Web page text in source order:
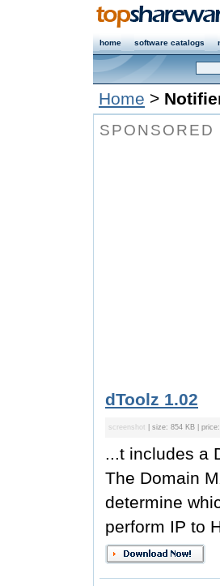
home software catalogs
Home >
SPONSORED
dToolz 1.02
screenshot | size: 854 KB |
...t includes a
The Domain
determine
perform IP to